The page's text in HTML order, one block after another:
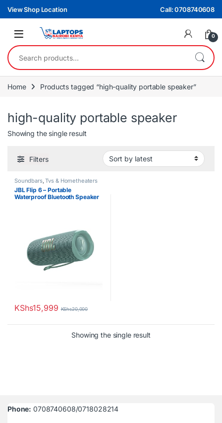
Skip to navigation
Skip to content
View Shop Location Call: 0708740608
0
Search for:
Home Products tagged “high-quality portable speaker”
high-quality portable speaker
Showing the single result
Filters
Soundbars,Tvs & Hometheaters
JBL Flip 6 – Portable
Waterproof Bluetooth Speaker
KShs15,999 KShs20,000
Showing the single result
Phone: 0708740608/0718028214